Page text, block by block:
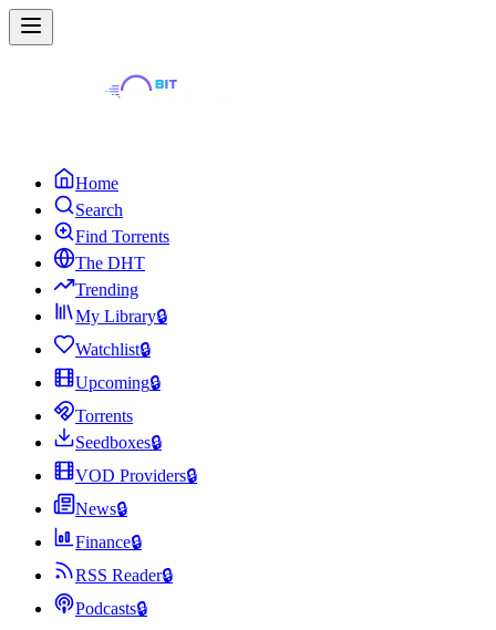
Home
Search
Find Torrents
The DHT
Trending
My Library🔒
Watchlist🔒
Upcoming🔒
Torrents
Seedboxes🔒
VOD Providers🔒
News🔒
Finance🔒
RSS Reader🔒
Podcasts🔒